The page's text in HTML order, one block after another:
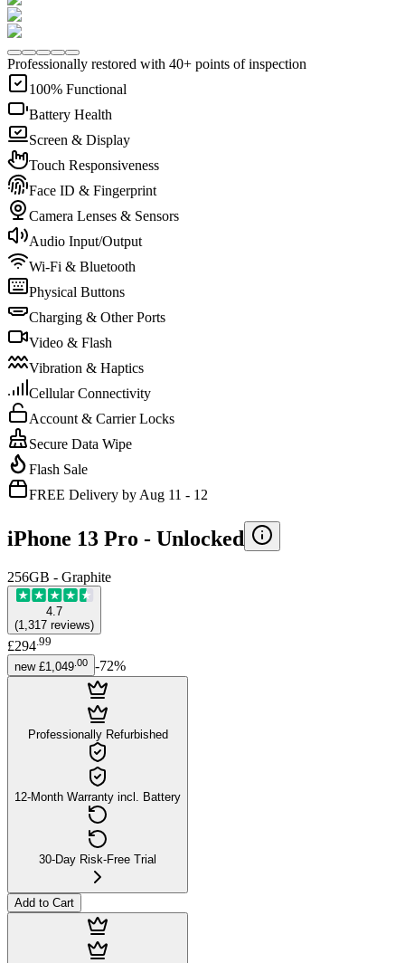
Professionally restored with 40+ points of inspection
100% Functional
Battery Health
Screen & Display
Touch Responsiveness
Face ID & Fingerprint
Camera Lenses & Sensors
Audio Input/Output
Wi-Fi & Bluetooth
Physical Buttons
Charging & Other Ports
Video & Flash
Vibration & Haptics
Cellular Connectivity
Account & Carrier Locks
Secure Data Wipe
Flash Sale
FREE Delivery by Aug 11 - 12
iPhone 13 Pro - Unlocked
256GB - Graphite
4.7
(1,317 reviews)
£294 99
new £1,049 00 -72%
Professionally Refurbished
12-Month Warranty incl. Battery
30-Day Risk-Free Trial
Add to Cart